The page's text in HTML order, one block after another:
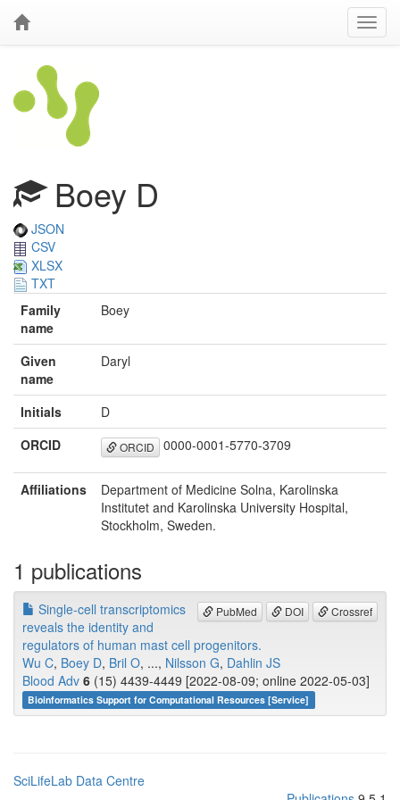
Boey D
JSON
CSV
XLSX
TXT
Family
name
Boey
Given
name
Daryl
Initials
D
ORCID
ORCID 0000-0001-5770-3709
Affiliations
Department of Medicine Solna, Karolinska
Institutet and Karolinska University Hospital,
Stockholm, Sweden.
1 publications
PubMed DOI Crossref
Single-cell transcriptomics
reveals the identity and
regulators of human mast cell progenitors.
Wu C, Boey D, Bril O, ..., Nilsson G, Dahlin JS
Blood Adv 6 (15) 4439-4449 [2022-08-09; online 2022-05-03]
Bioinformatics Support for Computational Resources [Service]
SciLifeLab Data Centre